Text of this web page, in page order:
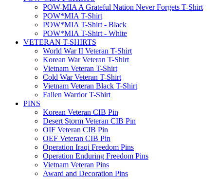
POW-MIA A Grateful Nation Never Forgets T-Shirt
POW*MIA T-Shirt
POW*MIA T-Shirt - Black
POW*MIA T-Shirt - White
VETERAN T-SHIRTS
World War II Veteran T-Shirt
Korean War Veteran T-Shirt
Vietnam Veteran T-Shirt
Cold War Veteran T-Shirt
Vietnam Veteran Black T-Shirt
Fallen Warrior T-Shirt
PINS
Korean Veteran CIB Pin
Desert Storm Veteran CIB Pin
OIF Veteran CIB Pin
OEF Veteran CIB Pin
Operation Iraqi Freedom Pins
Operation Enduring Freedom Pins
Vietnam Veteran Pins
Award and Decoration Pins